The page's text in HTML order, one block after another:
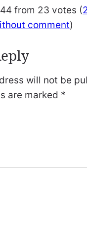
from 23 votes (
comment)
will not be
are marked *